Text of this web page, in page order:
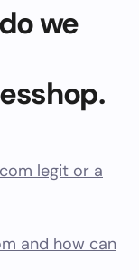
we
legit or a
and how can